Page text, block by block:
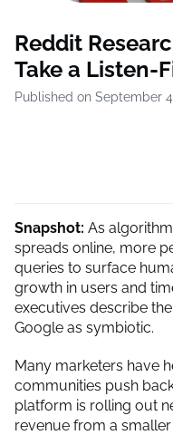
Reddit
Take a Listen-
Published on September
Snapshot: As
spreads online, more
queries to surface
growth in users and
executives describe
Google as symbiotic.
Many marketers have
communities push
platform is rolling out
revenue from a